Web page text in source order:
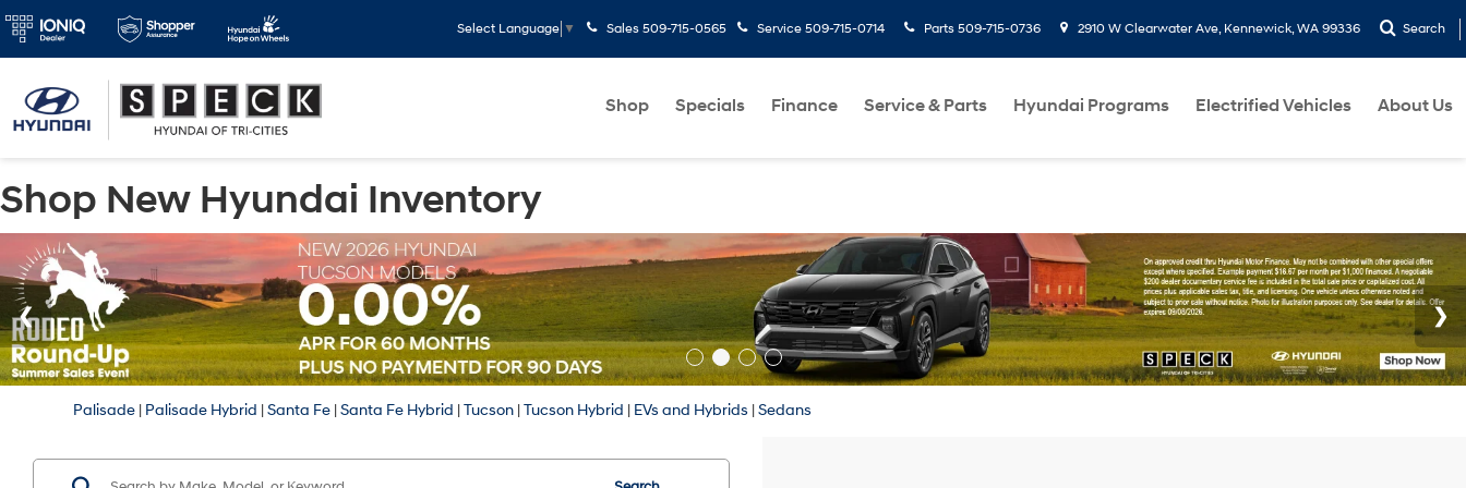
Select Language ▼ Sales 509-715-0565 Service 509-715-0714 Parts 509-715-0736 2910 W Clearwater Ave, Kennewick, WA 99336 Search
Shop Specials Finance Service & Parts Hyundai Programs Electrified Vehicles About Us
Shop New Hyundai Inventory
Palisade | Palisade Hybrid |Santa Fe |Santa Fe Hybrid |Tucson |Tucson Hybrid | EVs and Hybrids |Sedans